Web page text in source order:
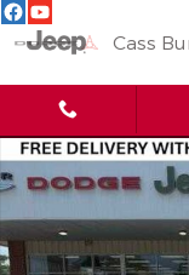
Skip to main content
Cass
Used 2026 Chevrolet